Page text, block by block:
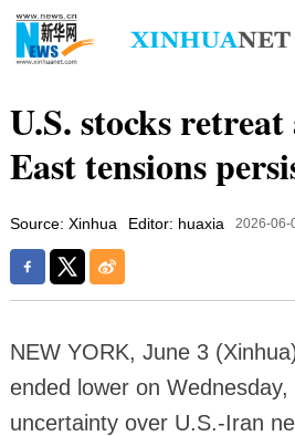
U.S. stocks
East tensions
Source: Xinhua Editor: huaxia 2026-06-
NEW YORK, June 3
ended lower on Wednesday,
uncertainty over U.S.-Iran